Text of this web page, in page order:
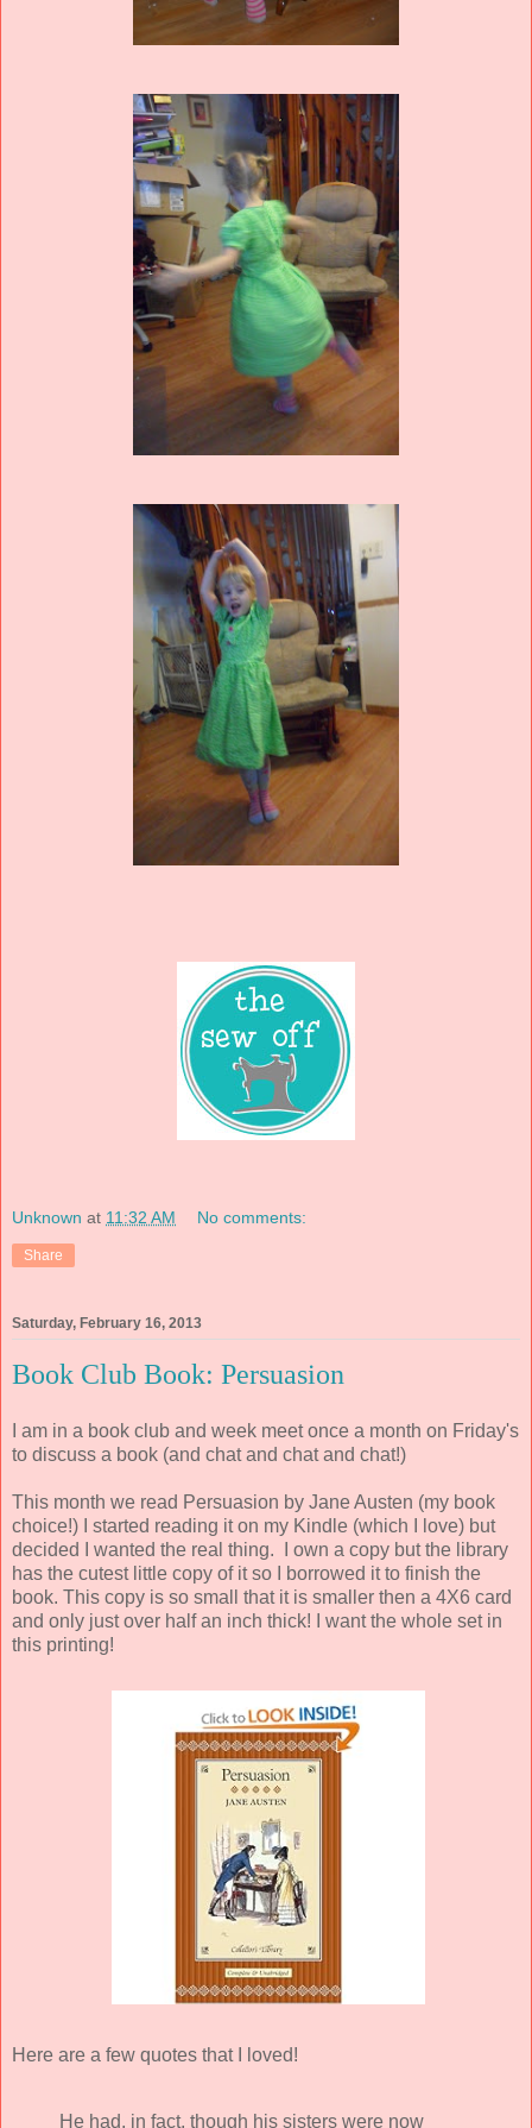
Unknown at 11:32 AM No comments:
Share
Saturday, February 16, 2013
Book Club Book: Persuasion
I am in a book club and week meet once a month on Friday's
to discuss a book (and chat and chat and chat!)
This month we read Persuasion by Jane Austen (my book
choice!) I started reading it on my Kindle (which I love) but
decided I wanted the real thing. I own a copy but the library
has the cutest little copy of it so I borrowed it to finish the
book. This copy is so small that it is smaller then a 4X6 card
and only just over half an inch thick! I want the whole set in
this printing!
Here are a few quotes that I loved!
He had, in fact, though his sisters were now